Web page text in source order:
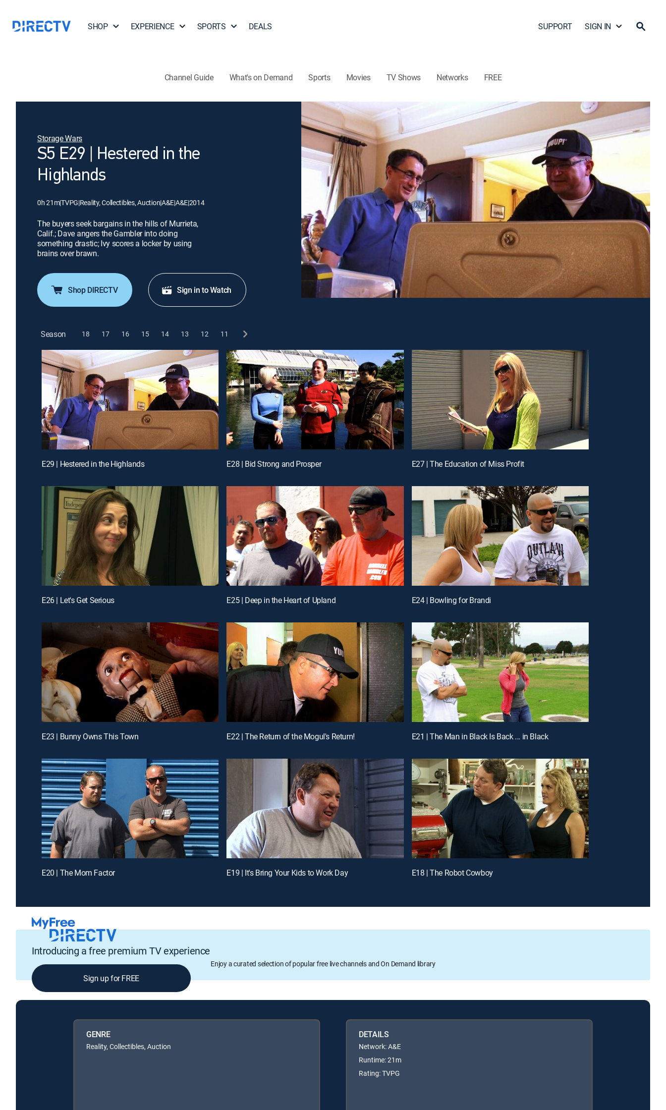
SHOP EXPERIENCE SPORTS DEALS SUPPORT SIGN IN
Channel Guide What's on Demand Sports Movies TV Shows Networks FREE
Storage Wars
S5 E29 | Hestered in the
Highlands
0h 21m|TVPG|Reality, Collectibles, Auction|A&E|A&E|2014
The buyers seek bargains in the hills of Murrieta,
Calif.; Dave angers the Gambler into doing
something drastic; Ivy scores a locker by using
brains over brawn.
Shop DIRECTV Sign in to Watch
Season 18 17 16 15 14 13 12 11
E29 | Hestered in the Highlands E28 | Bid Strong and Prosper E27 | The Education of Miss Profit
E26 | Let's Get Serious E25 | Deep in the Heart of Upland E24 | Bowling for Brandi
E23 | Bunny Owns This Town E22 | The Return of the Mogul's Return! E21 | The Man in Black Is Back ... in Black
E20 | The Mom Factor E19 | It's Bring Your Kids to Work Day E18 | The Robot Cowboy
Introducing a free premium TV experience
Enjoy a curated selection of popular free live channels and On Demand library
Sign up for FREE
GENRE
Reality, Collectibles, Auction
DETAILS
Network: A&E
Runtime: 21m
Rating: TVPG